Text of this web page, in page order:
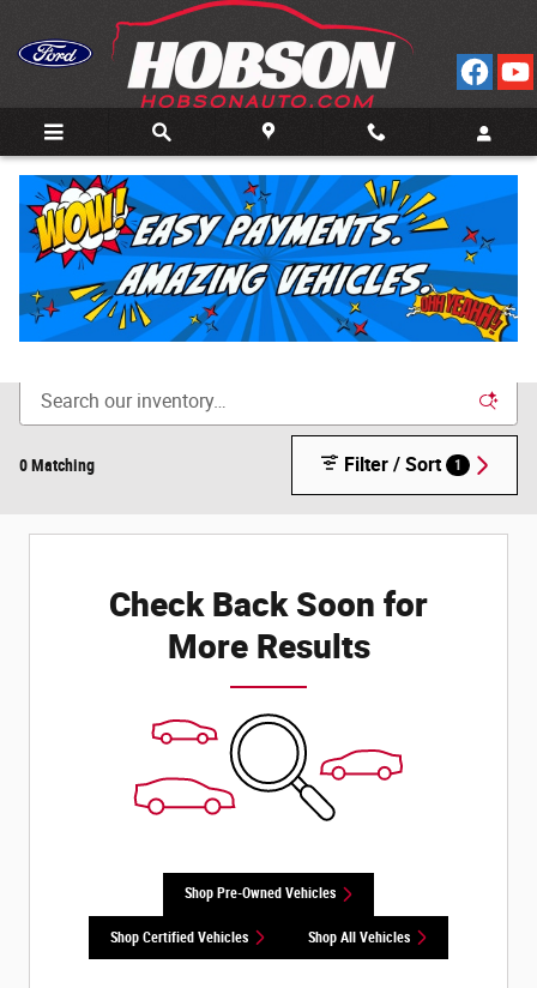
Call
(812) 804-3413 Directions
New Cars for Sale in Bedford, IN
0 Matching Filter / Sort 1
Check Back Soon for
More Results
Shop Pre-Owned Vehicles
Shop Certified Vehicles Shop All Vehicles